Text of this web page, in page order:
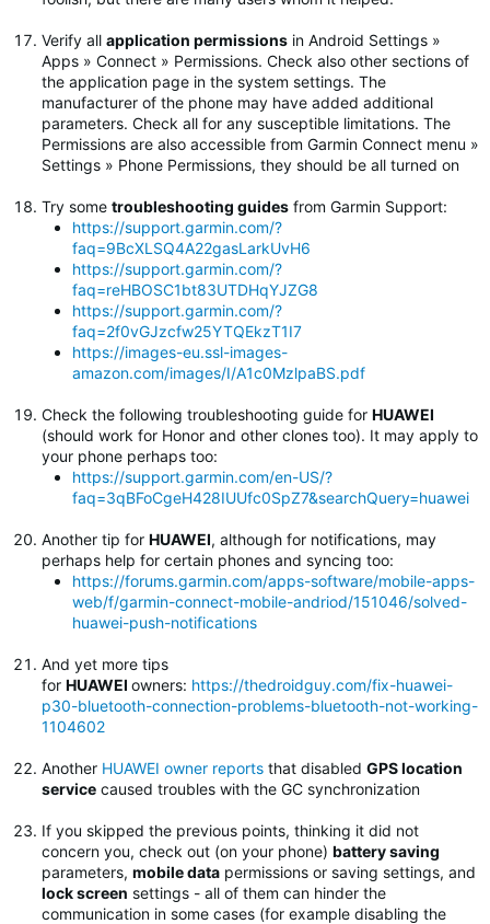
Verify all application permissions in Android Settings »
Apps » Connect » Permissions. Check also other sections of
the application page in the system settings. The
manufacturer of the phone may have added additional
parameters. Check all for any susceptible limitations. The
Permissions are also accessible from Garmin Connect menu »
Settings » Phone Permissions, they should be all turned on
Try some troubleshooting guides from Garmin Support:
https://support.garmin.com/?
faq=9BcXLSQ4A22gasLarkUvH6
https://support.garmin.com/?
faq=reHBOSC1bt83UTDHqYJZG8
https://support.garmin.com/?
faq=2f0vGJzcfw25YTQEkzT1I7
https://images-eu.ssl-images-
amazon.com/images/I/A1c0MzlpaBS.pdf
Check the following troubleshooting guide for HUAWEI
(should work for Honor and other clones too). It may apply to
your phone perhaps too:
https://support.garmin.com/en-US/?
faq=3qBFoCgeH428IUUfc0SpZ7&searchQuery=huawei
Another tip for HUAWEI, although for notifications, may
perhaps help for certain phones and syncing too:
https://forums.garmin.com/apps-software/mobile-apps-
web/f/garmin-connect-mobile-andriod/151046/solved-
huawei-push-notifications
And yet more tips
for HUAWEI owners: https://thedroidguy.com/fix-huawei-
p30-bluetooth-connection-problems-bluetooth-not-working-
1104602
Another HUAWEI owner reports that disabled GPS location
service caused troubles with the GC synchronization
If you skipped the previous points, thinking it did not
concern you, check out (on your phone) battery saving
parameters, mobile data permissions or saving settings, and
lock screen settings - all of them can hinder the
communication in some cases (for example disabling the